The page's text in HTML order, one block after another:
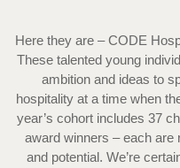
Here they are – CODE
These talented young
ambition and ideas to
hospitality at a time when
year’s cohort includes 37
award winners – each are
and potential. We’re